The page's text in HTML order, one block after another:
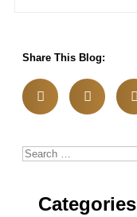
Share This Blog:
Categories